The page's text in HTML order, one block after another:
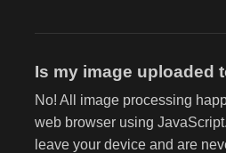
Is my image uploaded
No! All image processing
web browser using
leave your device and are